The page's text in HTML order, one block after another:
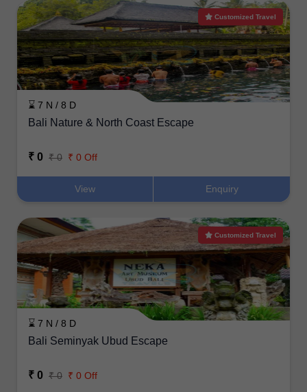
Customized Travel
⌛ 7 N / 8 D
Bali Nature & North Coast Escape
₹ 0 ₹ 0 ₹ 0 Off
View Enquiry
Customized Travel
⌛ 7 N / 8 D
Bali Seminyak Ubud Escape
₹ 0 ₹ 0 ₹ 0 Off